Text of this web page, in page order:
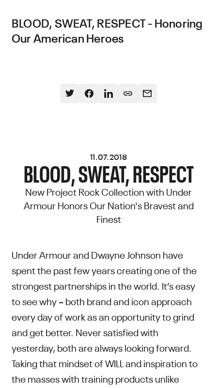
BLOOD, SWEAT, RESPECT - Honoring
Our American Heroes
11.07.2018
BLOOD, SWEAT, RESPECT
New Project Rock Collection with Under
Armour Honors Our Nation's Bravest and
Finest
Under Armour and Dwayne Johnson have
spent the past few years creating one of the
strongest partnerships in the world. It’s easy
to see why – both brand and icon approach
every day of work as an opportunity to grind
and get better. Never satisfied with
yesterday, both are always looking forward.
Taking that mindset of WILL and inspiration to
the masses with training products unlike